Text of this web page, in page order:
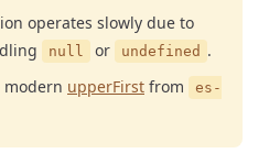
operates slowly due to
null or undefined .
modern upperFirst from
es-